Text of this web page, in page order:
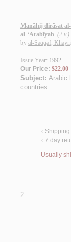
Manāhij dirāsat
al-‘Arabīyah (2 v.)
by al-Saqqāf,
Issue Year: 1992
Our Price: $22.00
Subject: Arabic
countries.
<
< 7 day
Usually
2.